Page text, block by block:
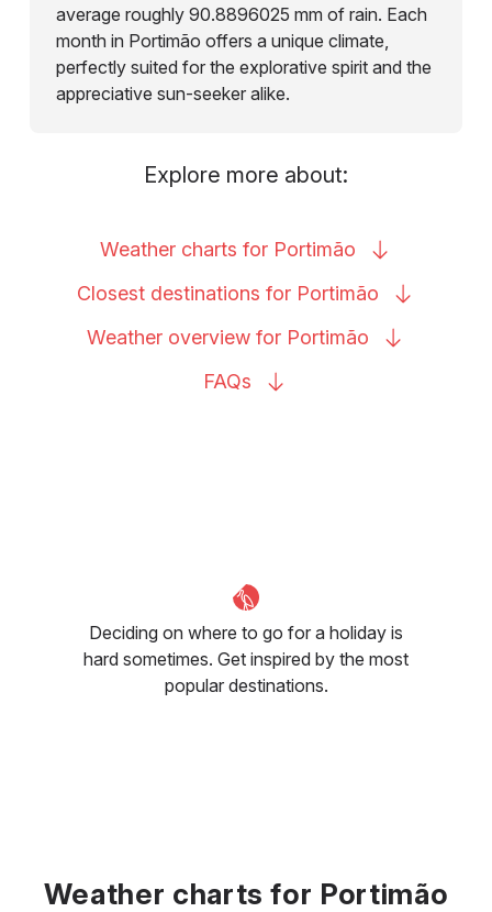
average roughly 90.8896025 mm of rain. Each
month in Portimão offers a unique climate,
perfectly suited for the explorative spirit and the
appreciative sun-seeker alike.
Explore more about:
Weather charts for Portimão
Closest destinations for Portimão
Weather overview for Portimão
FAQs
Deciding on where to go for a holiday is
hard sometimes. Get inspired by the most
popular destinations.
Weather charts for Portimão